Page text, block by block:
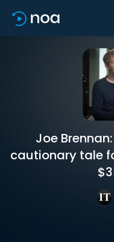
Joe
cautionary tale